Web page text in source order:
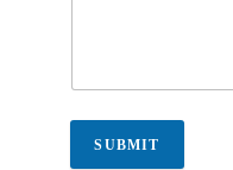
SUBMIT